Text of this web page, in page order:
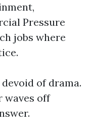
Pressure
jobs where
of drama.
waves off